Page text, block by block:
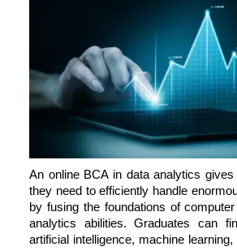
An online BCA in data analytics gives
they need to efficiently handle
by fusing the foundations of
analytics abilities. Graduates can
artificial intelligence, machine